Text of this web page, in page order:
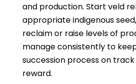
and production. Start veld
appropriate indigenous
reclaim or raise levels of
manage consistently to
succession process on
reward.